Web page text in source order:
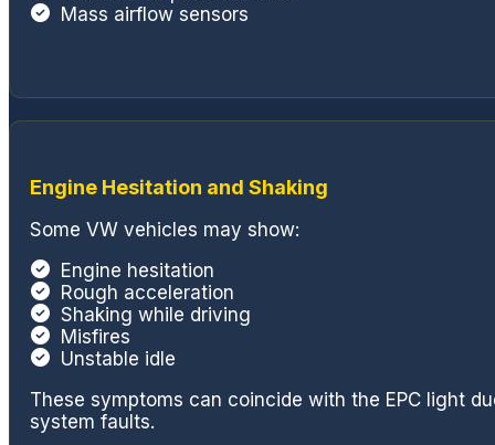
Mass airflow sensors
Engine Hesitation and Shaking
Some VW vehicles may show:
Engine hesitation
Rough acceleration
Shaking while driving
Misfires
Unstable idle
These symptoms can coincide with the EPC light
system faults.